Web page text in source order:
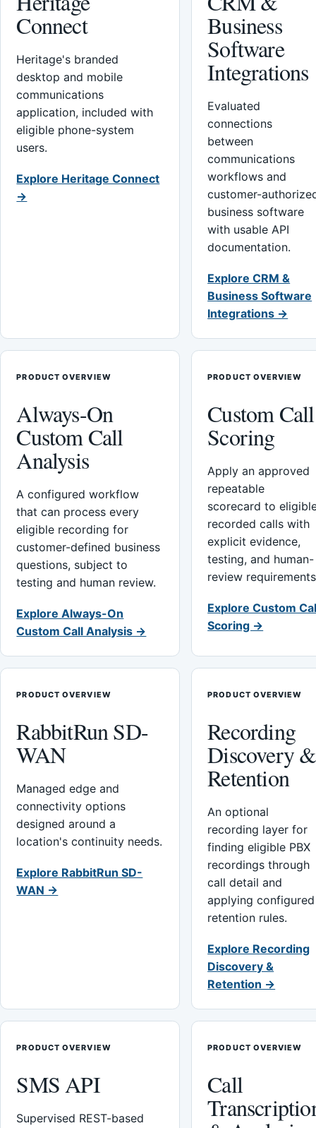
Connect
Heritage's branded
desktop and mobile
communications
application, included with
eligible phone-system
users.
Explore Heritage Connect
→
Business
Software
Integrations
Evaluated
connections
between
communications
workflows and
customer-
business software
with usable API
documentation.
Explore CRM &
Business Software
Integrations →
PRODUCT OVERVIEW
Always-On
Custom Call
Analysis
A configured workflow
that can process every
eligible recording for
customer-defined business
questions, subject to
testing and human review.
Explore Always-On
Custom Call Analysis →
PRODUCT OVERVIEW
Custom Call
Scoring
Apply an approved
repeatable
scorecard to
recorded calls with
explicit evidence,
testing, and human-
review
Explore Custom
Scoring →
PRODUCT OVERVIEW
RabbitRun SD-
WAN
Managed edge and
connectivity options
designed around a
location's continuity needs.
Explore RabbitRun SD-
WAN →
PRODUCT OVERVIEW
Recording
Discovery &
Retention
An optional
recording layer for
finding eligible PBX
recordings through
call detail and
applying configured
retention rules.
Explore Recording
Discovery &
Retention →
PRODUCT OVERVIEW
SMS API
Supervised REST-based
PRODUCT OVERVIEW
Call